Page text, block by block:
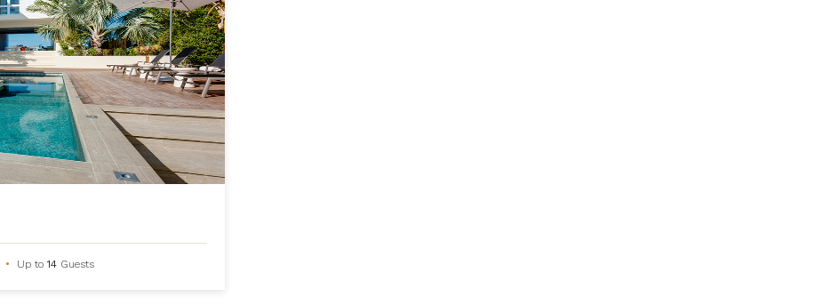
• Up to14 Guests